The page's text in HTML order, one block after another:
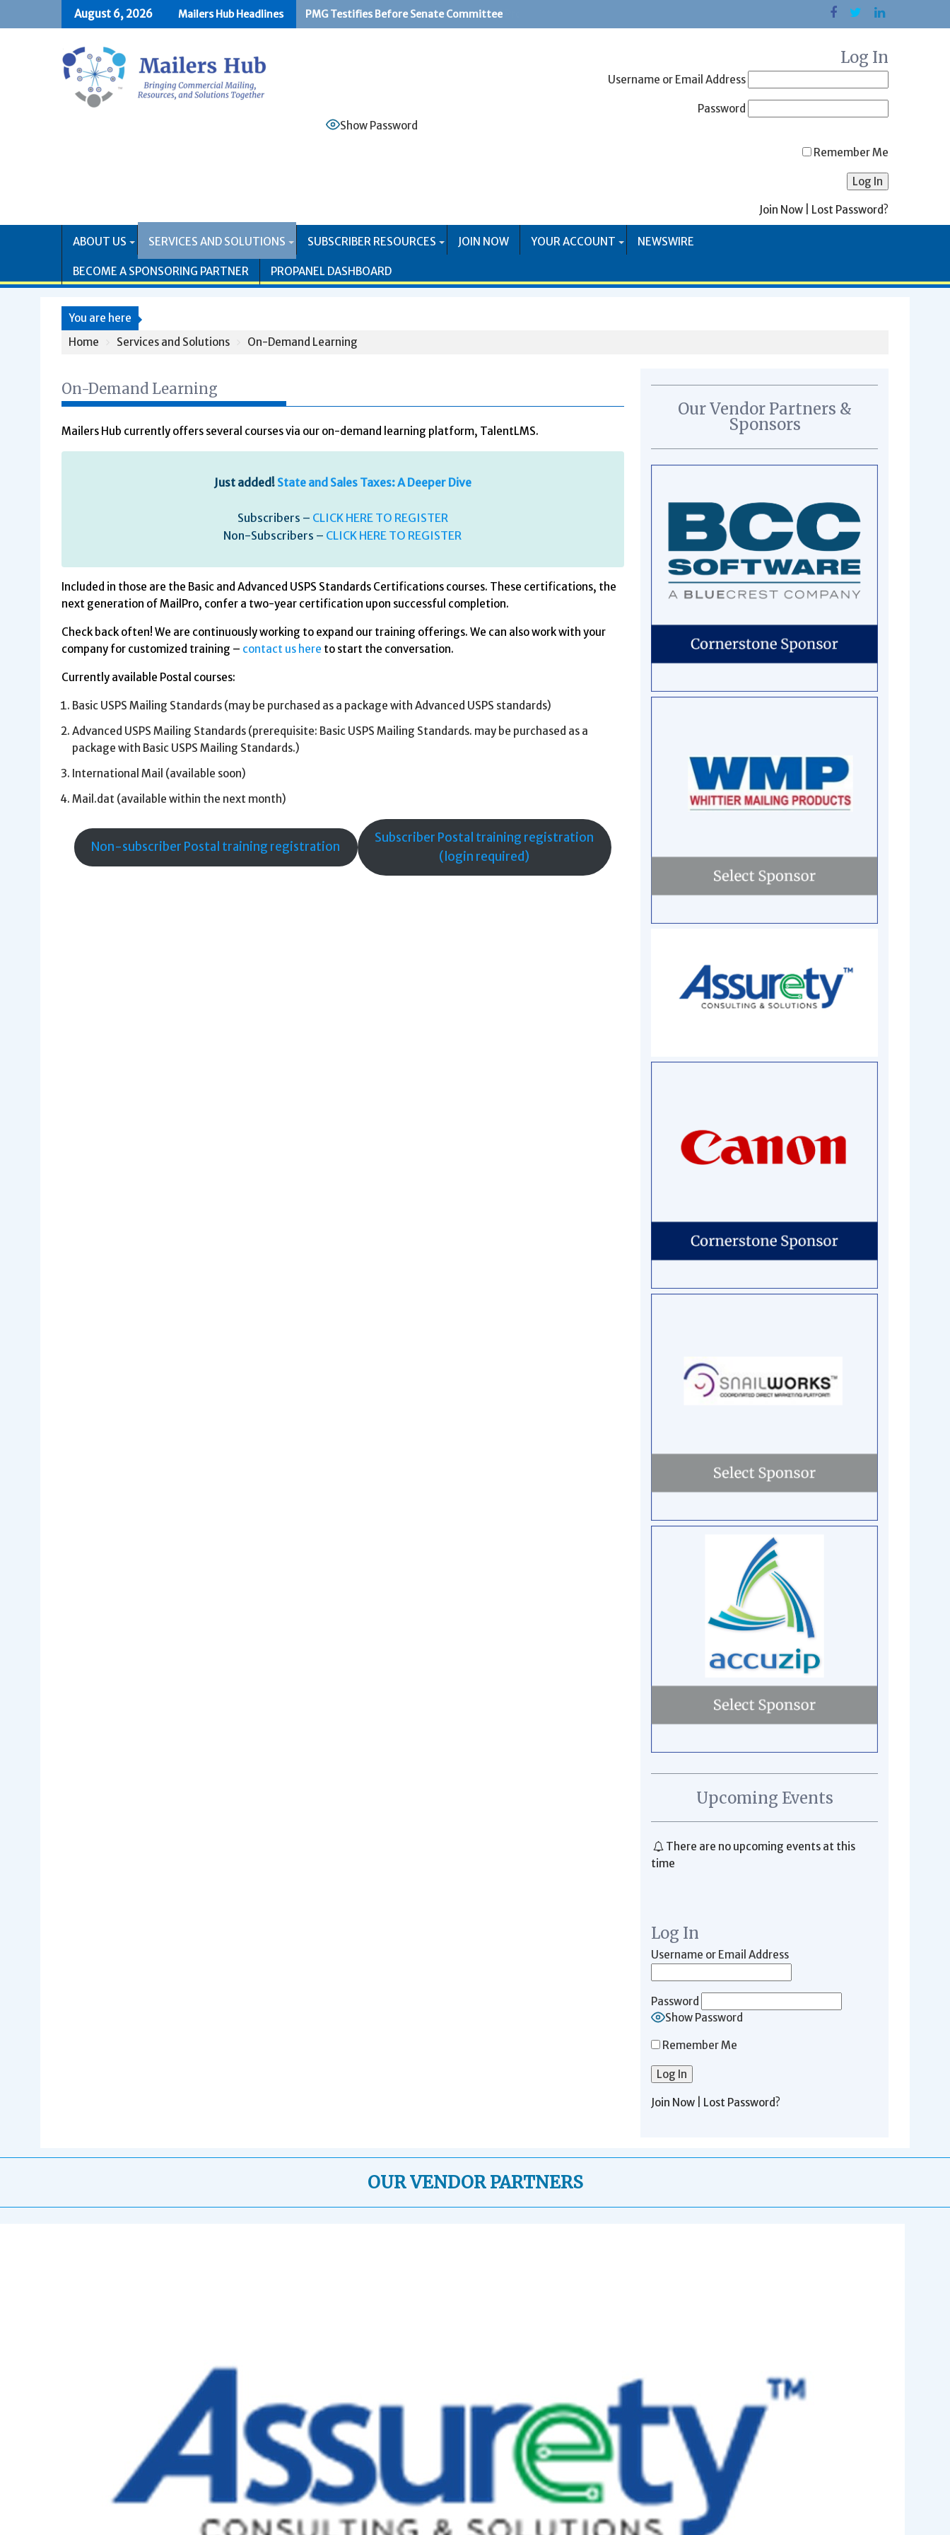
August 6, 2026 Mailers Hub Headlines PMG Testifies Before Senate Committee
USPS Systems Causing Problems for Mail Producers
Log In
Username or Email Address
Password
Show Password
Remember Me
Join Now Lost Password?
ABOUT US SERVICES AND SOLUTIONS SUBSCRIBER RESOURCES JOIN NOW YOUR ACCOUNT NEWSWIRE
BECOME A SPONSORING PARTNER PROPANEL DASHBOARD
You are here
Home
Services and Solutions On-Demand Learning
On-Demand Learning
Mailers Hub currently offers several courses via our on-demand learning platform, TalentLMS.
Just added!State and Sales Taxes: A Deeper Dive
Subscribers – CLICK HERE TO REGISTER
Non-Subscribers – CLICK HERE TO REGISTER
Included in those are the Basic and Advanced USPS Standards Certifications courses. These certifications, the
next generation of MailPro, confer a two-year certification upon successful completion.
Check back often! We are continuously working to expand our training offerings. We can also work with your
company for customized training – contact us here to start the conversation.
Currently available Postal courses:
Basic USPS Mailing Standards (may be purchased as a package with Advanced USPS standards)
Advanced USPS Mailing Standards (prerequisite: Basic USPS Mailing Standards. may be purchased as a
package with Basic USPS Mailing Standards.)
International Mail (available soon)
Mail.dat (available within the next month)
Non-subscriber Postal training registration
Subscriber Postal training registration
(login required)
Our Vendor Partners &
Sponsors
Upcoming Events
There are no upcoming events at this
time
Log In
Username or Email Address
Password
Show Password
Remember Me
Join Now Lost Password?
OUR VENDOR PARTNERS